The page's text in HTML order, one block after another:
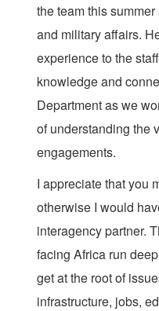
the team this
and military affairs.
experience to the
knowledge and
Department as we
of understanding the
engagements.
I appreciate that you
otherwise I would
interagency partner.
facing Africa run
get at the root of
infrastructure, jobs,